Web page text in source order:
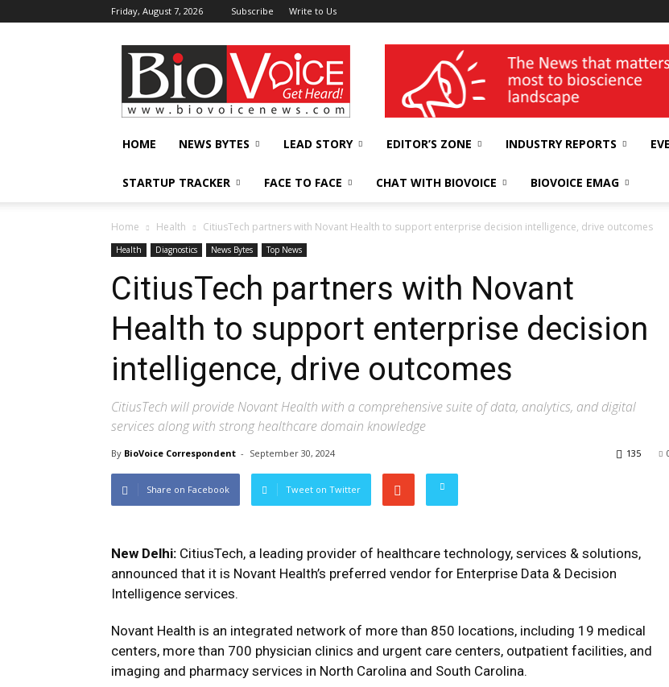
Friday, August 7, 2026 Subscribe Write to Us
BioVoiceNews wellness India Expo
HOME NEWS BYTES LEAD STORY EDITOR’S ZONE INDUSTRY REPORTS
STARTUP TRACKER FACE TO FACE CHAT WITH BIOVOICE BIOVOICE EMAG
Home Health CitiusTech partners with Novant Health to support enterprise decision intelligence, drive outcomes
Health Diagnostics News Bytes Top News
CitiusTech partners with Novant
Health to support enterprise decision
intelligence, drive outcomes
CitiusTech will provide Novant Health with a comprehensive suite of data, analytics, and digital
services along with strong healthcare domain knowledge
By BioVoice Correspondent - September 30, 2024 135
Share on Facebook Tweet on Twitter
New Delhi: CitiusTech, a leading provider of healthcare technology, services & solutions,
announced that it is Novant Health’s preferred vendor for Enterprise Data & Decision
Intelligence services.
Novant Health is an integrated network of more than 850 locations, including 19 medical
centers, more than 700 physician clinics and urgent care centers, outpatient facilities, and
imaging and pharmacy services in North Carolina and South Carolina.